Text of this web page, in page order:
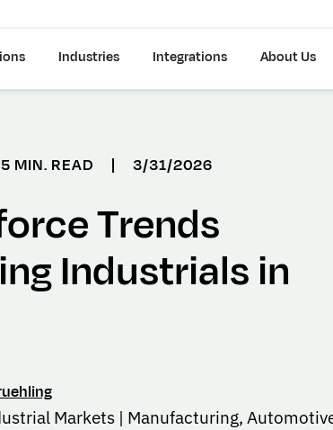
Industries Integrations About Us
5 MIN. READ | 3/31/2026
Trends
Industrials in
Markets | Manufacturing,